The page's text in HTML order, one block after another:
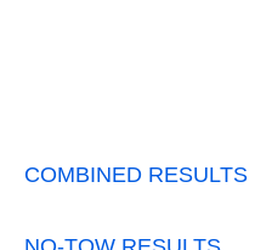
COMBINED RESULTS